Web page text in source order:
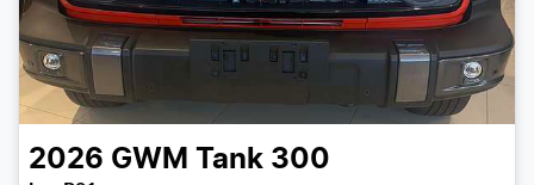
2026 GWM Tank 300